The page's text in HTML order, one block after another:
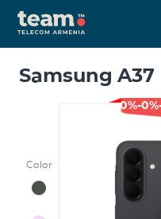
Samsung A37
Color
0%-